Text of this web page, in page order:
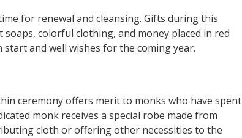
for renewal and cleansing. Gifts during this
colorful clothing, and money placed in red
and well wishes for the coming year.
ceremony offers merit to monks who have spent
monk receives a special robe made from
cloth or offering other necessities to the